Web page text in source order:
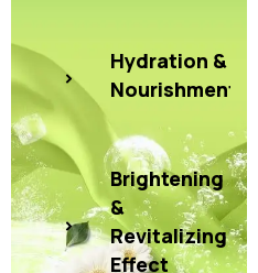
Hydration &
Nourishment
Brightening
&
Revitalizing
Effect